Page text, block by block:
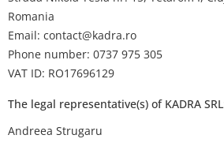
Romania
Email: contact@kadra.ro
Phone number: 0737 975 305
VAT ID: RO17696129
The legal representative(s) of KADRA
Andreea Strugaru